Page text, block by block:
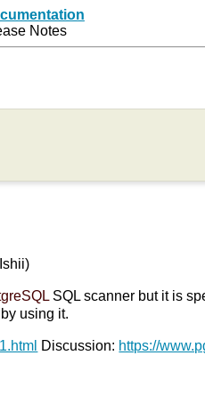
Notes
SQL scanner but it is
using it.
Discussion: https://